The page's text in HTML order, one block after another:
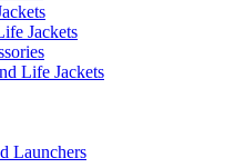
Jackets
Life Jackets
Launchers